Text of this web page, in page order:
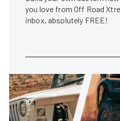
you love from Off Road
inbox, absolutely FREE!